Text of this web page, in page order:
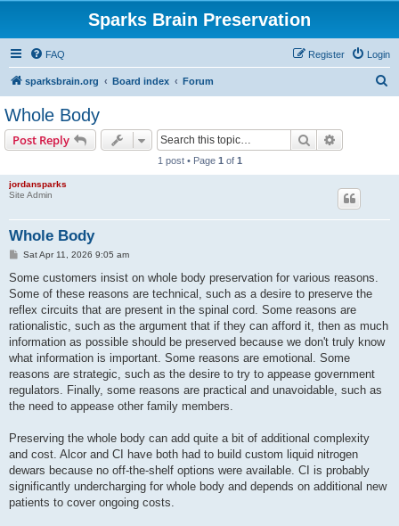
Sparks Brain Preservation
FAQ Login
Register
sparksbrain.org Board index Forum
Whole Body
Post Reply Search
1 post • Page 1 of 1
jordansparks
Site Admin
Whole Body
P
s
Sat Apr 11, 2026 9:05 am
Some customers insist on whole body preservation for various reasons.
Some of these reasons are technical, such as a desire to preserve the
reflex circuits that are present in the spinal cord. Some reasons are
rationalistic, such as the argument that if they can afford it, then as much
information as possible should be preserved because we don't truly know
what information is important. Some reasons are emotional. Some
reasons are strategic, such as the desire to try to appease government
regulators. Finally, some reasons are practical and unavoidable, such as
the need to appease other family members.
Preserving the whole body can add quite a bit of additional complexity
and cost. Alcor and CI have both had to build custom liquid nitrogen
dewars because no off-the-shelf options were available. CI is probably
significantly undercharging for whole body and depends on additional new
patients to cover ongoing costs.